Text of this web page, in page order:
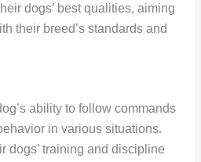
dogs’ best qualities, aiming
their breed’s standards and
ability to follow commands
in various situations.
dogs’ training and discipline